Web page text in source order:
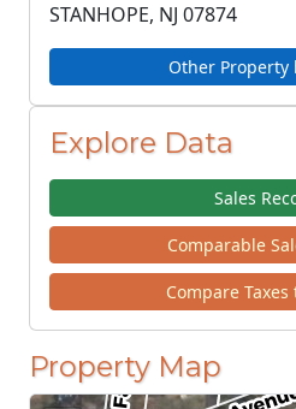
STANHOPE, NJ 07874
Other Property
Explore Data
Sales
Comparable
Compare
Property Map